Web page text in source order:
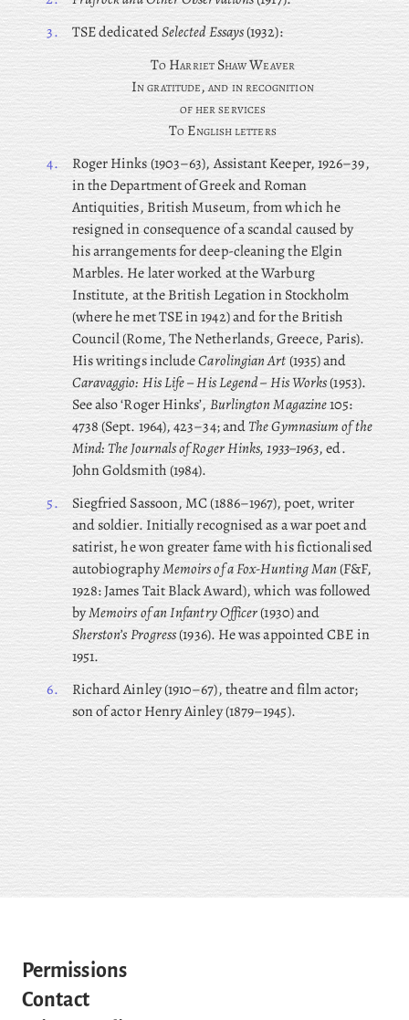
3.
TSE dedicatedSelected Essays(1932):
ToHarrietShawWeaver
In gratitude, and in recognition
of her services
ToEnglish letters
4.
RogerHinks (1903–63), Assistant Keeper, 1926–39,
in the Department of Greek and Roman
Antiquities, British Museum, from which he
resigned in consequence of a scandal caused by
his arrangements for deep-cleaning the Elgin
Marbles. He later worked at the Warburg
Institute, at the British Legation in Stockholm
(where he met TSE in 1942) and for the British
Council (Rome, The Netherlands, Greece, Paris).
His writings includeCarolingian Art(1935) and
Caravaggio: His Life – His Legend – His Works(1953).
See also ‘Roger Hinks’,Burlington Magazine105:
4738 (Sept. 1964), 423–34; andThe Gymnasium of the
Mind: The Journals of Roger Hinks, 1933–1963, ed.
John Goldsmith (1984).
5.
SiegfriedSassoon, MC (1886–1967), poet, writer
and soldier. Initially recognised as a war poet and
satirist, he won greater fame with his fictionalised
autobiographyMemoirs of a Fox-Hunting Man(F&F,
1928: James Tait Black Award), which was followed
byMemoirs of an Infantry Officer(1930) and
Sherston’s Progress(1936). He was appointed CBE in
1951.
6.
RichardAinley (1910–67), theatre and film actor;
son of actor Henry Ainley (1879–1945).
Permissions
Contact